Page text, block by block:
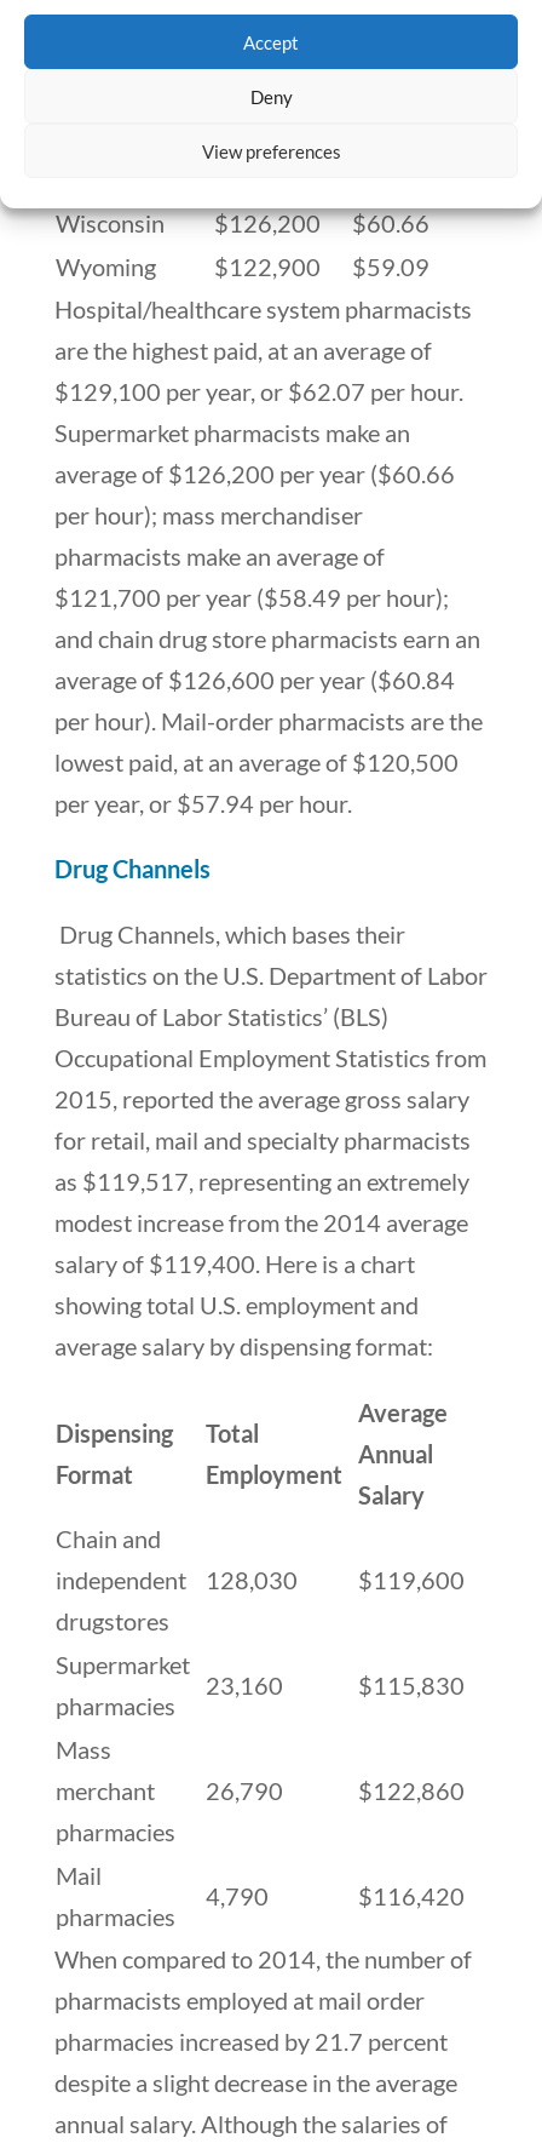
Accept
Deny
View preferences
Virginia $123,900
$59.58
$125,100
$123,800
Wisconsin
$126,200
$60.66
Wyoming
$122,900
$59.09
Hospital/healthcare system pharmacists
are the highest paid, at an average of
$129,100 per year, or $62.07 per hour.
Supermarket pharmacists make an
average of $126,200 per year ($60.66
per hour); mass merchandiser
pharmacists make an average of
$121,700 per year ($58.49 per hour);
and chain drug store pharmacists earn an
average of $126,600 per year ($60.84
per hour). Mail-order pharmacists are the
lowest paid, at an average of $120,500
per year, or $57.94 per hour.
Drug Channels
Drug Channels, which bases their
statistics on the U.S. Department of Labor
Bureau of Labor Statistics’ (BLS)
Occupational Employment Statistics from
2015, reported the average gross salary
for retail, mail and specialty pharmacists
as $119,517, representing an extremely
modest increase from the 2014 average
salary of $119,400. Here is a chart
showing total U.S. employment and
average salary by dispensing format:
Dispensing
Format
Total
Employment
Average
Annual
Salary
Chain and
independent
drugstores
128,030 $119,600
Supermarket
pharmacies
23,160 $115,830
Mass
merchant
pharmacies
26,790 $122,860
Mail
pharmacies
4,790 $116,420
When compared to 2014, the number of
pharmacists employed at mail order
pharmacies increased by 21.7 percent
despite a slight decrease in the average
annual salary. Although the salaries of